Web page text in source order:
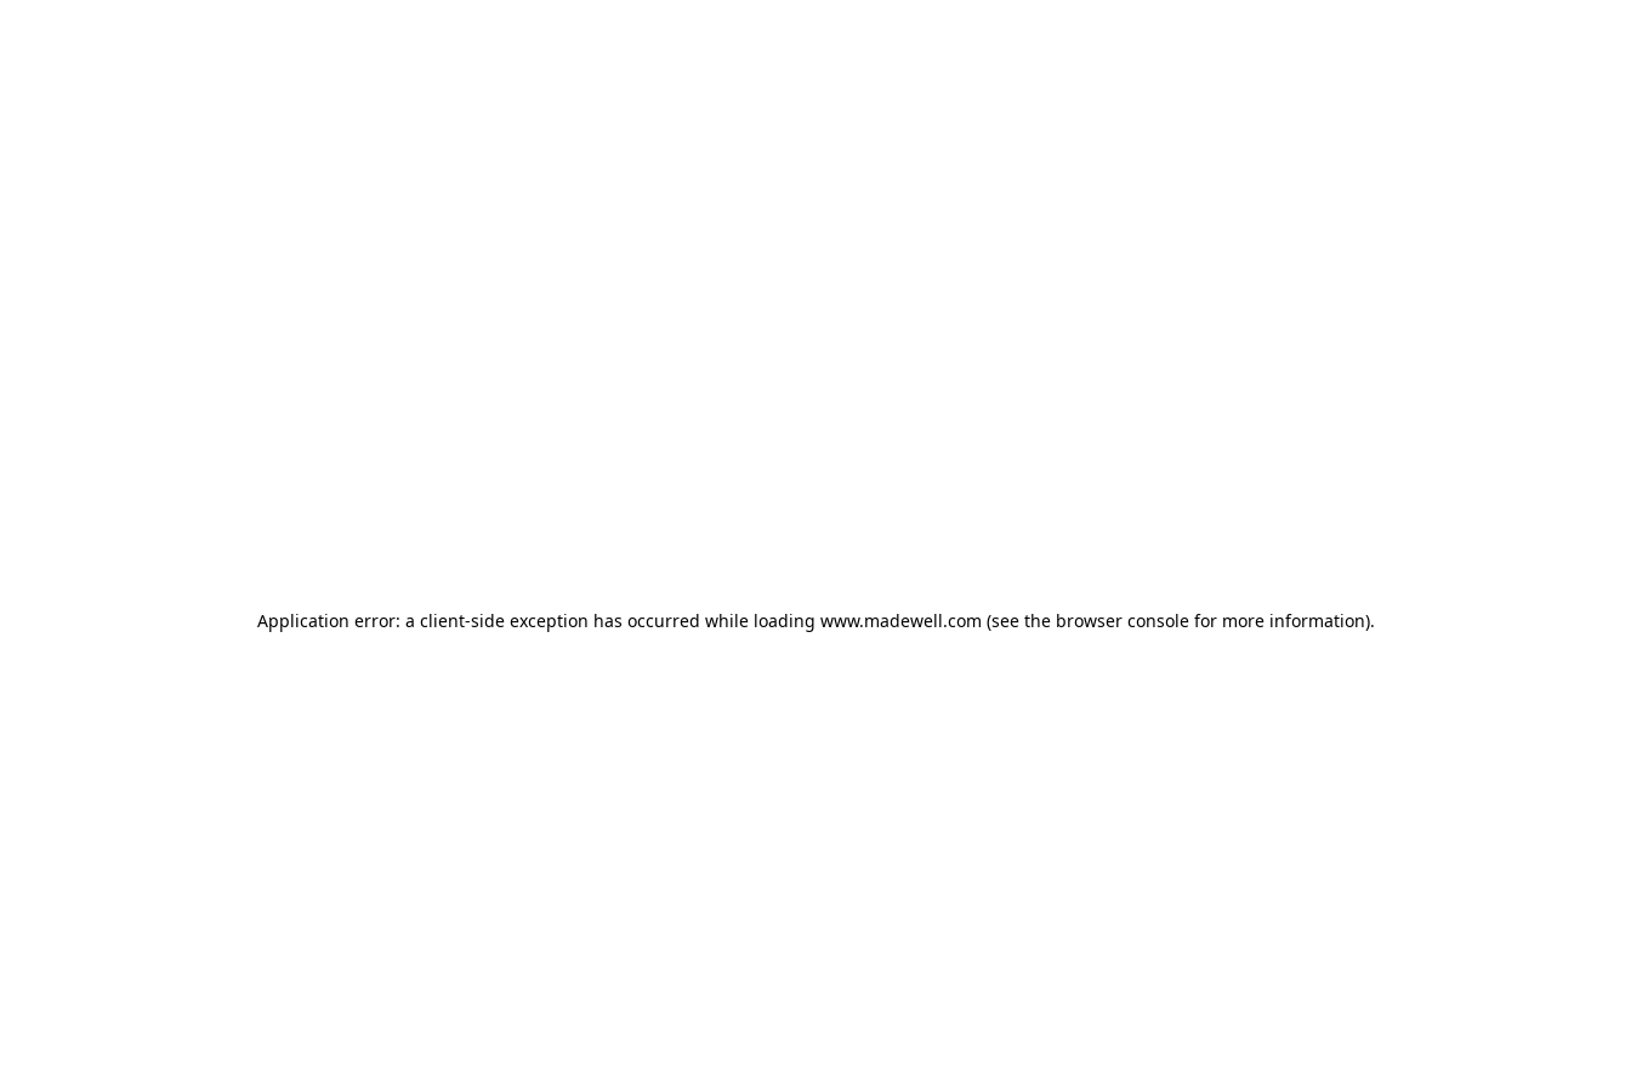
Application error: a client-side exception has occurred while loading www.madewell.com (see the browser consolefor more information).